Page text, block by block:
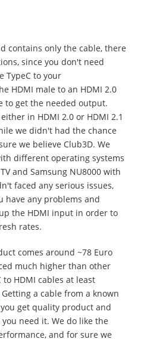
contains only the cable, there
since you don't need
TypeC to your
HDMI male to an HDMI 2.0
to get the needed output.
in HDMI 2.0 or HDMI 2.1
we didn't had the chance
we believe Club3D. We
different operating systems
and Samsung NU8000 with
faced any serious issues,
have any problems and
the HDMI input in order to
rates.
comes around ~78 Euro
much higher than other
to HDMI cables at least
Getting a cable from a known
get quality product and
need it. We do like the
and for sure we